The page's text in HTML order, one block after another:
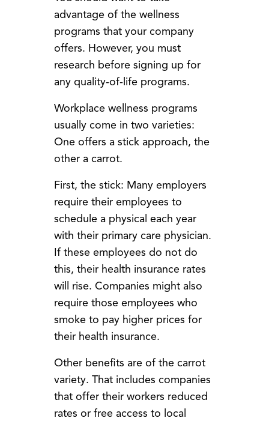
advantage of the wellness
programs that your company
offers. However, you must
research before signing up for
any quality-of-life programs.
Workplace wellness programs
usually come in two varieties:
One offers a stick approach, the
other a carrot.
First, the stick: Many employers
require their employees to
schedule a physical each year
with their primary care physician.
If these employees do not do
this, their health insurance rates
will rise. Companies might also
require those employees who
smoke to pay higher prices for
their health insurance.
Other benefits are of the carrot
variety. That includes companies
that offer their workers reduced
rates or free access to local